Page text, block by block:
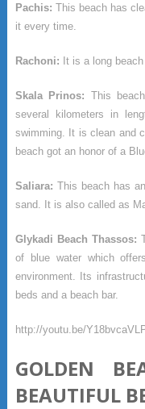
Pachis: This beach has
it every time.
Rachoni: It is a long
Skala Prinos: This
several kilometers in
swimming. It is clean and
beach got an honor of a
Saliara: This beach has
sand. It is also called as
Glykadi Beach Thassos:
of blue water which
environment. Its
beds and a beach bar.
http://youtu.be/
GOLDEN
BEAUTIFUL